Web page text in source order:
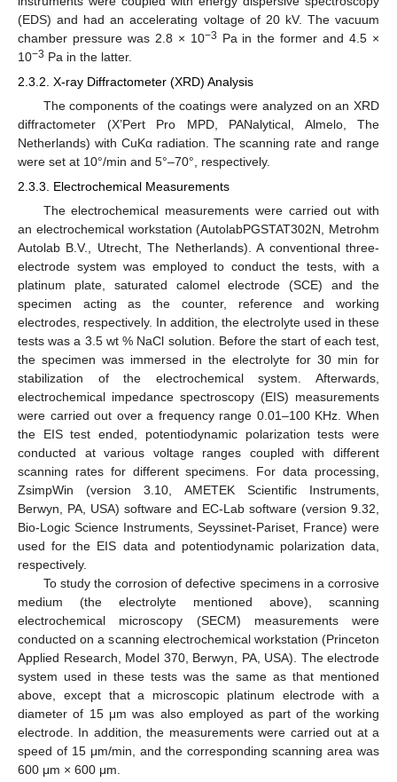
(EDS) and had an accelerating voltage of 20 kV. The vacuum
chamber pressure was 2.8 × 10−3 Pa in the former and 4.5 ×
10−3 Pa in the latter.
2.3.2. X-ray Diffractometer (XRD) Analysis
The components of the coatings were analyzed on an XRD
diffractometer (X’Pert Pro MPD, PANalytical, Almelo, The
Netherlands) with CuKα radiation. The scanning rate and range
were set at 10°/min and 5°–70°, respectively.
2.3.3. Electrochemical Measurements
The electrochemical measurements were carried out with
an electrochemical workstation (AutolabPGSTAT302N, Metrohm
Autolab B.V., Utrecht, The Netherlands). A conventional three-
electrode system was employed to conduct the tests, with a
platinum plate, saturated calomel electrode (SCE) and the
specimen acting as the counter, reference and working
electrodes, respectively. In addition, the electrolyte used in these
tests was a 3.5 wt % NaCl solution. Before the start of each test,
the specimen was immersed in the electrolyte for 30 min for
stabilization of the electrochemical system. Afterwards,
electrochemical impedance spectroscopy (EIS) measurements
were carried out over a frequency range 0.01–100 KHz. When
the EIS test ended, potentiodynamic polarization tests were
conducted at various voltage ranges coupled with different
scanning rates for different specimens. For data processing,
ZsimpWin (version 3.10, AMETEK Scientific Instruments,
Berwyn, PA, USA) software and EC-Lab software (version 9.32,
Bio-Logic Science Instruments, Seyssinet-Pariset, France) were
used for the EIS data and potentiodynamic polarization data,
respectively.
To study the corrosion of defective specimens in a corrosive
medium (the electrolyte mentioned above), scanning
electrochemical microscopy (SECM) measurements were
conducted on a scanning electrochemical workstation (Princeton
Applied Research, Model 370, Berwyn, PA, USA). The electrode
system used in these tests was the same as that mentioned
above, except that a microscopic platinum electrode with a
diameter of 15 μm was also employed as part of the working
electrode. In addition, the measurements were carried out at a
speed of 15 μm/min, and the corresponding scanning area was
600 μm × 600 μm.